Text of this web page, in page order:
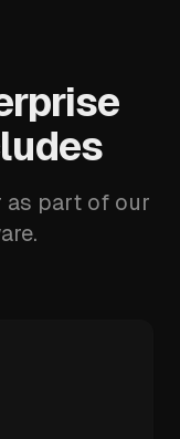
as part of our